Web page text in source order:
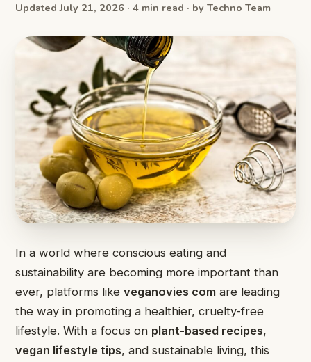
Updated July 21, 2026 · 4 min read · by Techno Team
In a world where conscious eating and
sustainability are becoming more important than
ever, platforms like veganovies com are leading
the way in promoting a healthier, cruelty-free
lifestyle. With a focus on plant-based recipes,
vegan lifestyle tips, and sustainable living, this